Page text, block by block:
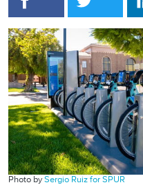
Photo bySergio Ruiz for SPUR